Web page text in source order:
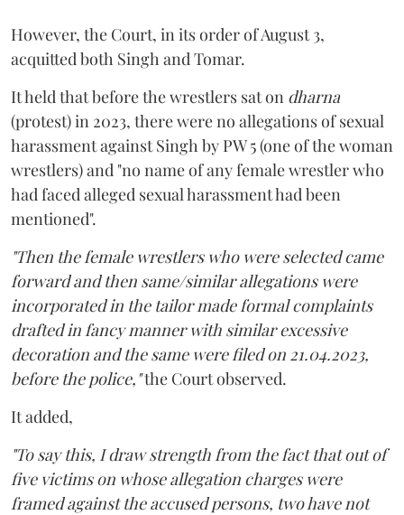
However, the Court, in its order of August 3,
acquitted both Singh and Tomar.
It held that before the wrestlers sat on dharna
(protest) in 2023, there were no allegations of sexual
harassment against Singh by PW 5 (one of the woman
wrestlers) and "no name of any female wrestler who
had faced alleged sexual harassment had been
mentioned".
"Then the female wrestlers who were selected came
forward and then same/similar allegations were
incorporated in the tailor made formal complaints
drafted in fancy manner with similar excessive
decoration and the same were filed on 21.04.2023,
before the police,"the Court observed.
It added,
"To say this, I draw strength from the fact that out of
five victims on whose allegation charges were
framed against the accused persons, two have not